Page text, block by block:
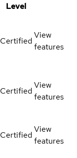
Level
Certified
View
features
Certified
View
features
Certified
View
features